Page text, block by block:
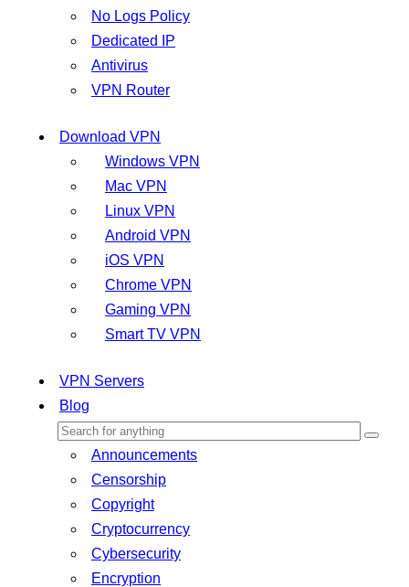
No Logs Policy
Dedicated IP
Antivirus
VPN Router
Download VPN
Windows VPN
Mac VPN
Linux VPN
Android VPN
iOS VPN
Chrome VPN
Gaming VPN
Smart TV VPN
VPN Servers
Blog
Announcements
Censorship
Copyright
Cryptocurrency
Cybersecurity
Encryption